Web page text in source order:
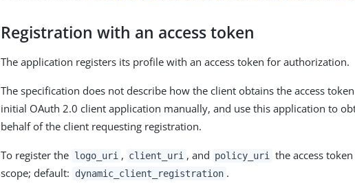
Registration with an access token
The application registers its profile with an access token for authorization.
The specification does not describe how the client obtains the access
initial OAuth 2.0 client application manually, and use this application to
behalf of the client requesting registration.
To register the logo_uri , client_uri , and policy_uri
the access
scope; default:
dynamic_client_registration .